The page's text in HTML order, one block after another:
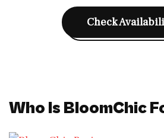
Check
Who Is BloomChic